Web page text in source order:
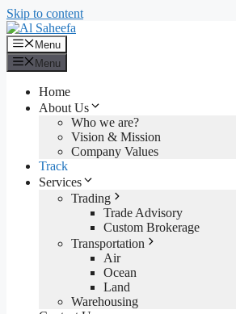
Skip to content
Menu
Menu
Home
About Us
Who we are?
Vision & Mission
Company Values
Track
Services
Trading
Trade Advisory
Custom Brokerage
Transportation
Air
Ocean
Land
Warehousing